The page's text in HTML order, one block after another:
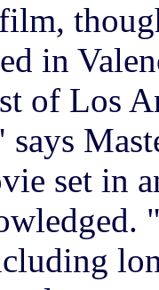
in
of Los
says
set in